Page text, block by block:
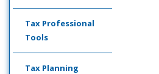
Tax Professional
Tools
Tax Planning